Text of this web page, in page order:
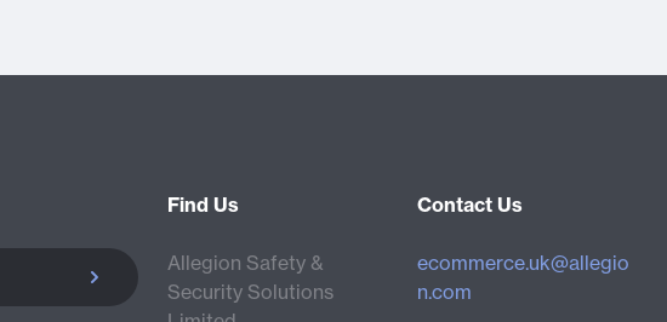
Find Us
Allegion Safety &
Security Solutions
Contact Us
ecommerce.uk@allegio
n.com